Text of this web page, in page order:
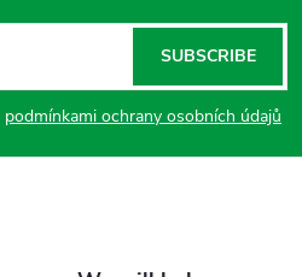
podmínkami ochrany osobních údajů
SUBSCRIBE